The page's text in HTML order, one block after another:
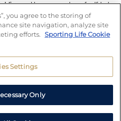
and have a number of self-help
gambling. We also work with a
organisations who can offer help
you may have.
you agree to the storing of
site navigation, analyze site
efforts. Sporting Life Cookie
Settings
Only